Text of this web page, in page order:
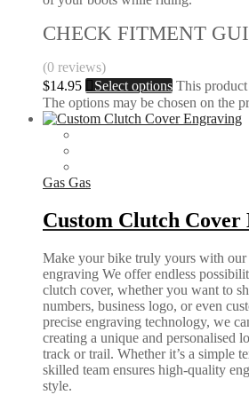
CHECK FITMENT
(0 reviews)
$14.95 Select options This
The options may be chosen on the
Gas Gas
Custom Clutch Cover
Make your bike truly yours with our
engraving We offer endless
clutch cover, whether you want to
numbers, business logo, or even
precise engraving technology, we
creating a unique and personalised
track or trail. Whether it’s a simple
skilled team ensures high-quality
style.